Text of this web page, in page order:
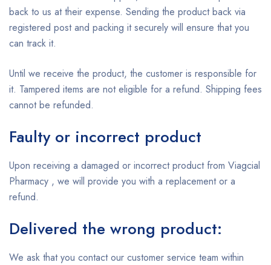
back to us at their expense. Sending the product back via
registered post and packing it securely will ensure that you
can track it.
Until we receive the product, the customer is responsible for
it. Tampered items are not eligible for a refund. Shipping fees
cannot be refunded.
Faulty or incorrect product
Upon receiving a damaged or incorrect product from Viagcial
Pharmacy , we will provide you with a replacement or a
refund.
Delivered the wrong product:
We ask that you contact our customer service team within